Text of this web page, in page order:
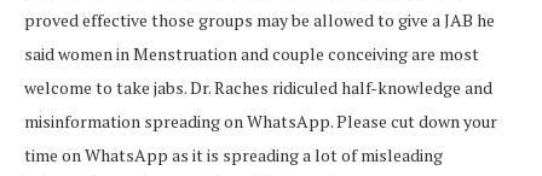
proved effective those groups may be allowed to give a JAB he
said women in Menstruation and couple conceiving are most
welcome to take jabs. Dr. Raches ridiculed half-knowledge and
misinformation spreading on WhatsApp. Please cut down your
time on WhatsApp as it is spreading a lot of misleading